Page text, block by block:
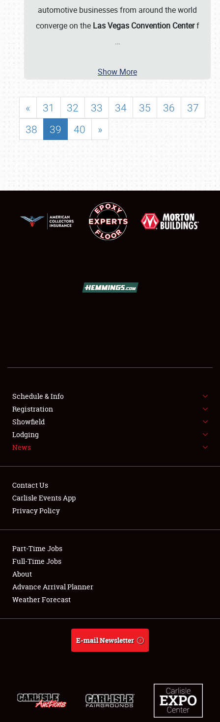
SHOWFIELD
FLEA MARKET & CAR CORRAL
SPONSORSHIP
LODGING
Showfield
Club Relations
Full-Time Jobs
About
automotive businesses from around the world
converge on the Las Vegas Convention Centerf
…
Show More
« 31 32 33 34 35 36
37
38
39 40 »
Schedule & Info
Registration
Showfield
Lodging
News
Contact Us
Carlisle Events App
Privacy Policy
Part-Time Jobs
Full-Time Jobs
About
Advance Arrival Planner
Weather Forecast
E-mail Newsletter